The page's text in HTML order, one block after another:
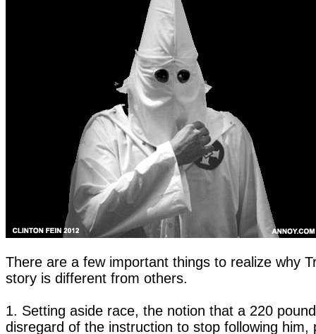
There are a few important things to realize why
story is different from others.
1. Setting aside race, the notion that a 220
disregard of the instruction to stop following him,